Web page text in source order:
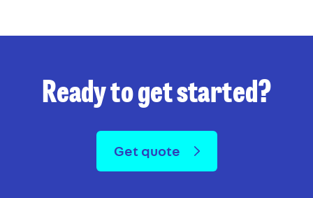
Ready to get started?
Get quote